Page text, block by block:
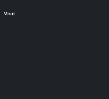
Visit